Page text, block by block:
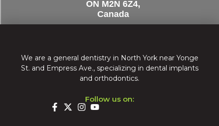
ON M2N 6Z4,
Canada
We are a general dentistry in North York near Yonge
St. and Empress Ave., specializing in dental implants
and orthodontics.
Follow us on: